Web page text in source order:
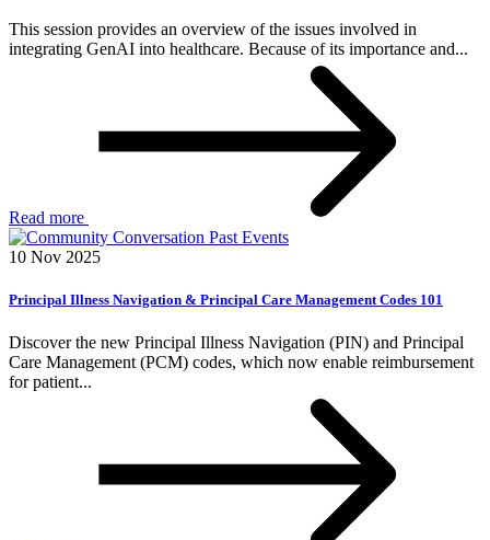
This session provides an overview of the issues involved in
integrating GenAI into healthcare. Because of its importance and...
Read more
Past Events
10 Nov 2025
Principal Illness Navigation & Principal Care Management Codes 101
Discover the new Principal Illness Navigation (PIN) and Principal
Care Management (PCM) codes, which now enable reimbursement
for patient...